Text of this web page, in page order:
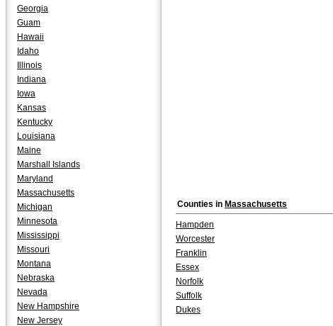
Georgia
Guam
Hawaii
Idaho
Illinois
Indiana
Iowa
Kansas
Kentucky
Louisiana
Maine
Marshall Islands
Maryland
Massachusetts
Michigan
Minnesota
Mississippi
Missouri
Montana
Nebraska
Nevada
New Hampshire
New Jersey
Counties in Massachusetts
Hampden
Worcester
Franklin
Essex
Norfolk
Suffolk
Dukes